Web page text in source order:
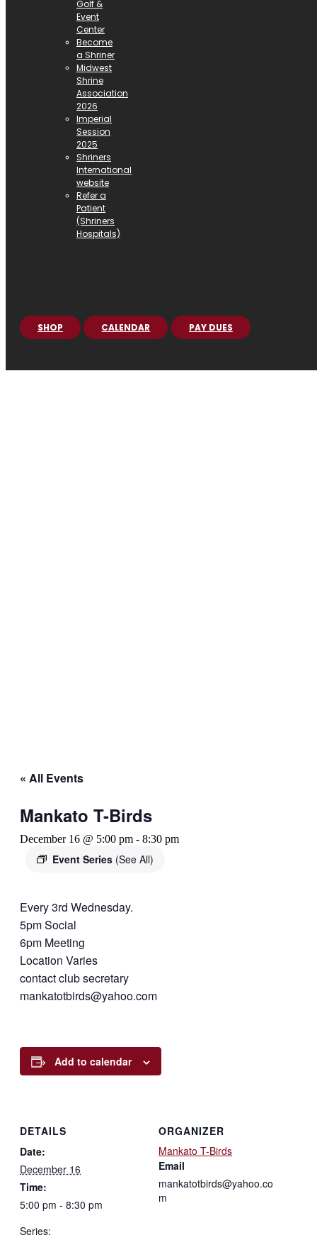
Golf &
Event
Center
Become
a Shriner
Midwest
Shrine
Association
2026
Imperial
Session
2025
Shriners
International
website
Refer a
Patient
(Shriners
Hospitals)
SHOP CALENDAR PAY DUES
« All Events
Mankato T-Birds
December 16 @ 5:00 pm - 8:30 pm
Event Series (See All)
Every 3rd Wednesday.
5pm Social
6pm Meeting
Location Varies
contact club secretary
mankatotbirds@yahoo.com
Add to calendar
DETAILS
Date:
December 16
Time:
5:00 pm - 8:30 pm
Series:
ORGANIZER
Mankato T-Birds
Email
mankatotbirds@yahoo.co
m